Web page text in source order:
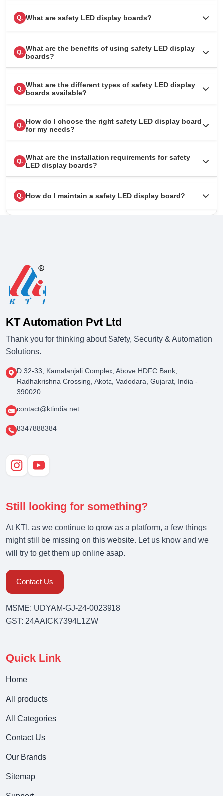
Q. What are safety LED display boards?
Q. What are the benefits of using safety LED display
boards?
Q. What are the different types of safety LED display
boards available?
Q. How do I choose the right safety LED display board
for my needs?
Q. What are the installation requirements for safety
LED display boards?
Q. How do I maintain a safety LED display board?
KT Automation Pvt Ltd
Thank you for thinking about Safety, Security & Automation
Solutions.
D 32-33, Kamalanjali Complex, Above HDFC Bank,
Radhakrishna Crossing, Akota, Vadodara, Gujarat, India -
390020
contact@ktindia.net
8347888384
Still looking for something?
At KTI, as we continue to grow as a platform, a few things
might still be missing on this website. Let us know and we
will try to get them up online asap.
Contact Us
MSME: UDYAM-GJ-24-0023918
GST: 24AAICK7394L1ZW
Quick Link
Home
All products
All Categories
Contact Us
Our Brands
Sitemap